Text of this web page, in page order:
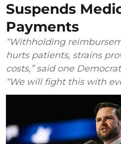
Suspends
Payments
“Withholding
hurts patients, strains
costs,” said one
“We will fight this with